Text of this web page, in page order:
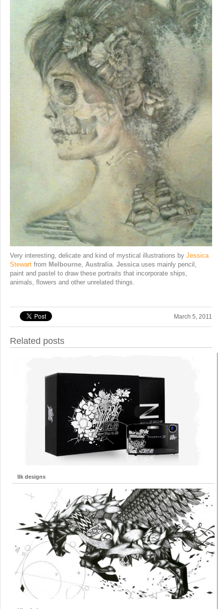
Very interesting, delicate and kind of mystical illustrations by Jessica
Stewart from Melbourne Australia Jessica uses mainly pencil,
paint and pastel to draw these portraits that incorporate ships,
animals, flowers and other unrelated things.
March 5, 2011
Related posts
Ilk designs